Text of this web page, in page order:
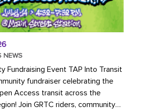
NEWS
Fundraising Event TAP Into Transit
fundraiser celebrating the
Access transit across the
Join GRTC riders, community